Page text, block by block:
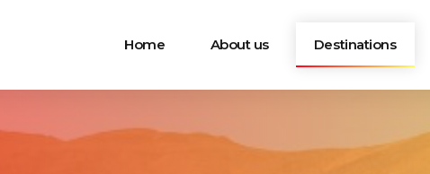
Home About us Destinations